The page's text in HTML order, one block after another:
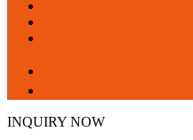
INQUIRY NOW